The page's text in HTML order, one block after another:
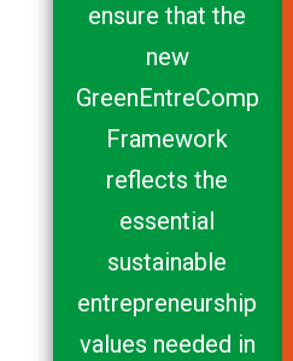
ensure that the
new
GreenEntreComp
Framework
reflects the
essential
sustainable
entrepreneurship
values needed in